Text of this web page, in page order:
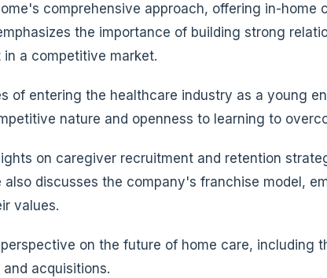
comprehensive approach, offering in-home
the importance of building strong
a competitive market.
of entering the healthcare industry as a young
nature and openness to learning to
on caregiver recruitment and retention
discusses the company's franchise model,
values.
on the future of home care, including
acquisitions.